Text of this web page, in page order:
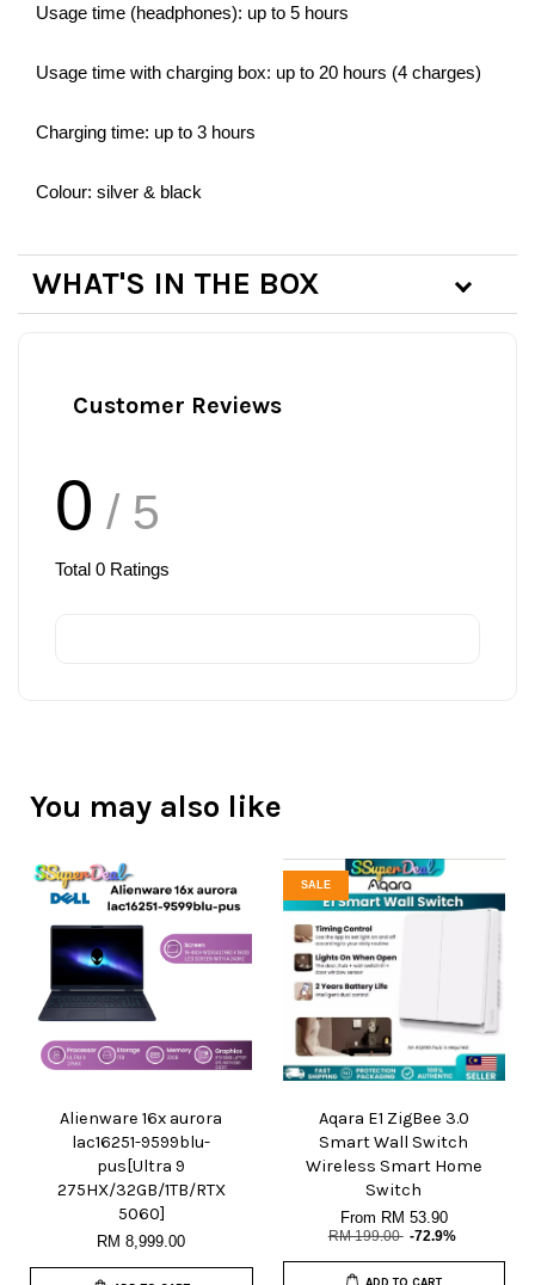
Usage time (headphones): up to 5 hours
Usage time with charging box: up to 20 hours (4 charges)
Charging time: up to 3 hours
Colour: silver & black
WHAT'S IN THE BOX
Customer Reviews
0 / 5
Total 0 Ratings
You may also like
Alienware 16x aurora
lac16251-9599blu-
pus[Ultra 9
275HX/32GB/1TB/RTX
5060]
RM 8,999.00
SALE
Aqara E1 ZigBee 3.0
Smart Wall Switch
Wireless Smart Home
Switch
From RM 53.90
RM 199.00 -72.9%
ADD TO CART